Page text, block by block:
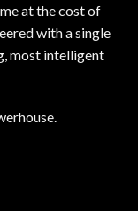
at the cost of
with a single
most intelligent